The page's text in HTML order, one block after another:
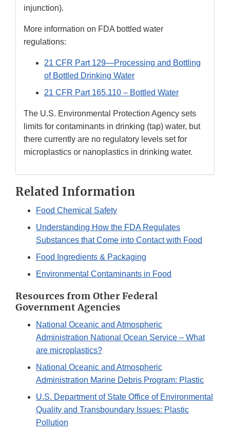
injunction).
More information on FDA bottled water
regulations:
21 CFR Part 129—Processing and Bottling
of Bottled Drinking Water
21 CFR Part 165.110 – Bottled Water
The U.S. Environmental Protection Agency sets
limits for contaminants in drinking (tap) water, but
there currently are no regulatory levels set for
microplastics or nanoplastics in drinking water.
Related Information
Food Chemical Safety
Understanding How the FDA Regulates
Substances that Come into Contact with Food
Food Ingredients & Packaging
Environmental Contaminants in Food
Resources from Other Federal
Government Agencies
National Oceanic and Atmospheric
Administration National Ocean Service – What
are microplastics?
National Oceanic and Atmospheric
Administration Marine Debris Program: Plastic
U.S. Department of State Office of Environmental
Quality and Transboundary Issues: Plastic
Pollution